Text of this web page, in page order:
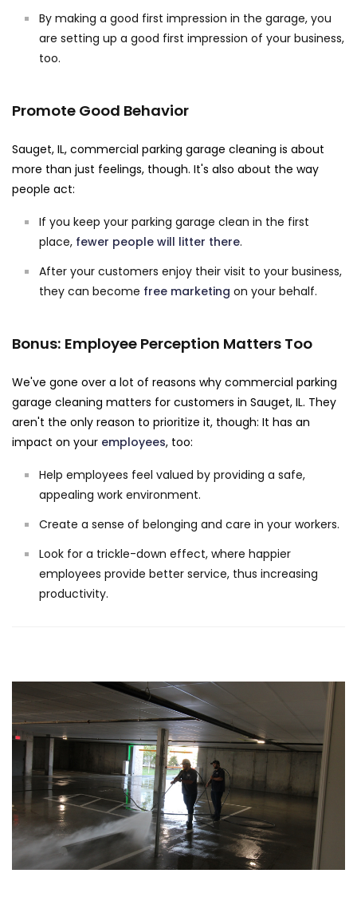
By making a good first impression in the garage, you
are setting up a good first impression of your business,
too.
Promote Good Behavior
Sauget, IL, commercial parking garage cleaning is about
more than just feelings, though. It's also about the way
people act:
If you keep your parking garage clean in the first
place, fewer people will litter there.
After your customers enjoy their visit to your business,
they can become free marketing on your behalf.
Bonus: Employee Perception Matters Too
We've gone over a lot of reasons why commercial parking
garage cleaning matters for customers in Sauget, IL. They
aren't the only reason to prioritize it, though: It has an
impact on your employees, too:
Help employees feel valued by providing a safe,
appealing work environment.
Create a sense of belonging and care in your workers.
Look for a trickle-down effect, where happier
employees provide better service, thus increasing
productivity.